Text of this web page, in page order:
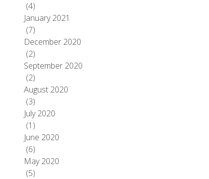
(4)
January 2021
(7)
December 2020
(2)
September 2020
(2)
August 2020
(3)
July 2020
(1)
June 2020
(6)
May 2020
(5)